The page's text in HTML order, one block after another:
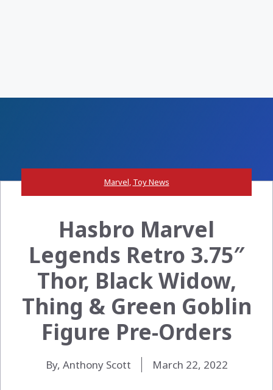
Marvel, Toy News
Hasbro Marvel
Legends Retro 3.75″
Thor, Black Widow,
Thing & Green Goblin
Figure Pre-Orders
By, Anthony Scott March 22, 2022